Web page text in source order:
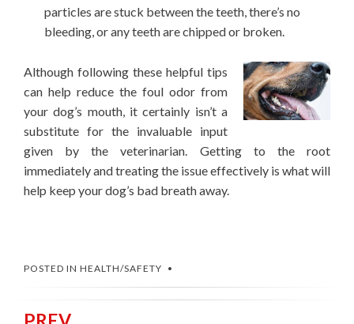
particles are stuck between the teeth, there’s no
bleeding, or any teeth are chipped or broken.
Although following these helpful tips
can help reduce the foul odor from
your dog’s mouth, it certainly isn’t a
substitute for the invaluable input
given by the veterinarian. Getting to the root
immediately and treating the issue effectively is what will
help keep your dog’s bad breath away.
POSTED IN HEALTH/SAFETY